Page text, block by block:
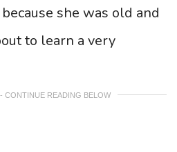
she was old and
to learn a very
CONTINUE READING BELOW